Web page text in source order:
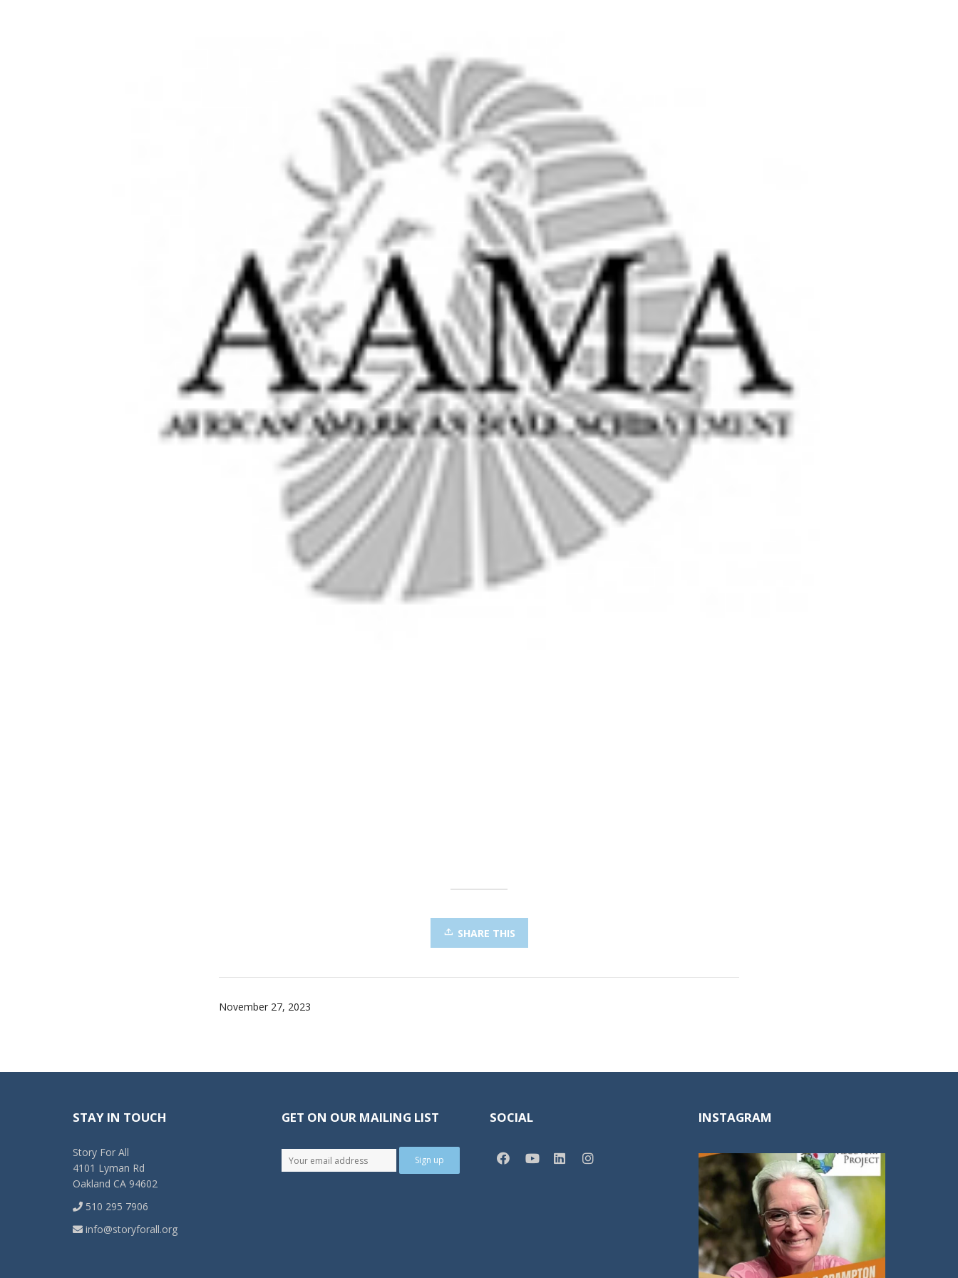
SHARE THIS
November 27, 2023
STAY IN TOUCH
Story For All
4101 Lyman Rd
Oakland CA 94602
510 295 7906
info@storyforall.org
GET ON OUR MAILING LIST SOCIAL INSTAGRAM